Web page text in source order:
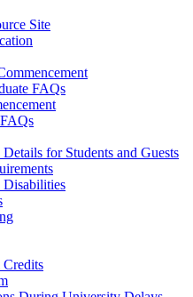
Site
FAQs
for Students and Guests